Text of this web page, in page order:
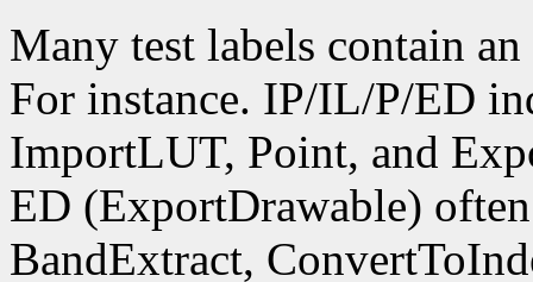
Many test labels contain
For instance. IP/IL/P/ED
ImportLUT, Point, and
ED (ExportDrawable)
BandExtract,